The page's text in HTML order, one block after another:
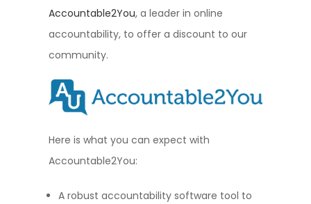
Accountable2You, a leader in online
accountability, to offer a discount to our
community.
Here is what you can expect with
Accountable2You:
A robust accountability software tool to